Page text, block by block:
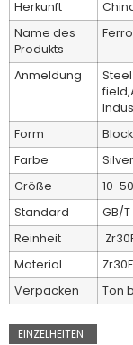
Herkunft
Name des
Produkts
Anmeldung
Form
Farbe
Größe
10-
Standard
GB/T
Reinheit
Material
Verpacken
Ton
EINZELHEITEN